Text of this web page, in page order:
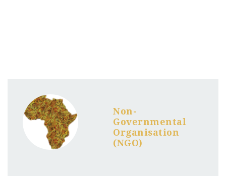
Non-
Governmental
Organisation
(NGO)